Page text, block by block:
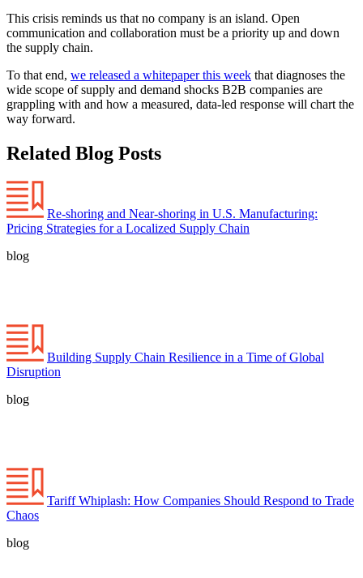
This crisis reminds us that no company is an island. Open
communication and collaboration must be a priority up and down
the supply chain.
To that end, we released a whitepaper this week that diagnoses the
wide scope of supply and demand shocks B2B companies are
grappling with and how a measured, data-led response will chart the
way forward.
Related Blog Posts
Re-shoring and Near-shoring in U.S. Manufacturing:
Pricing Strategies for a Localized Supply Chain
blog
Building Supply Chain Resilience in a Time of Global
Disruption
blog
Tariff Whiplash: How Companies Should Respond to Trade
Chaos
blog